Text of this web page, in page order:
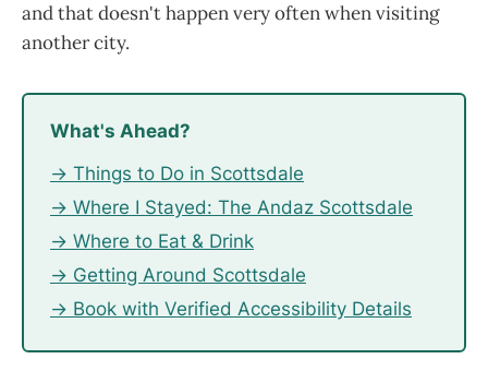
and that doesn't happen very often when visiting
another city.
What's Ahead?
→ Things to Do in Scottsdale
→ Where I Stayed: The Andaz Scottsdale
→ Where to Eat & Drink
→ Getting Around Scottsdale
→ Book with Verified Accessibility Details